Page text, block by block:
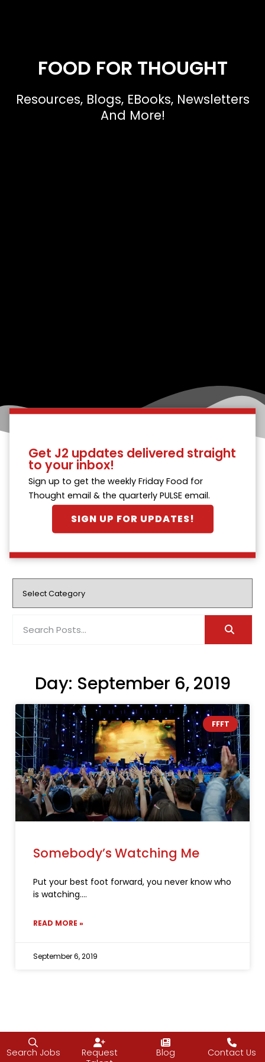
FOOD FOR THOUGHT
Resources, Blogs, EBooks, Newsletters
And More!
Get J2 updates delivered straight
to your inbox!
Sign up to get the weekly Friday Food for
Thought email & the quarterly PULSE email.
SIGN UP FOR UPDATES!
Day: September 6, 2019
FFFT
Somebody’s Watching Me
Put your best foot forward, you never know who
is watching.
READ MORE »
September 6, 2019
Search Jobs
Request
Blog Contact Us